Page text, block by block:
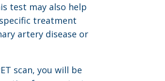
test may also help
treatment
artery disease or
scan, you will be